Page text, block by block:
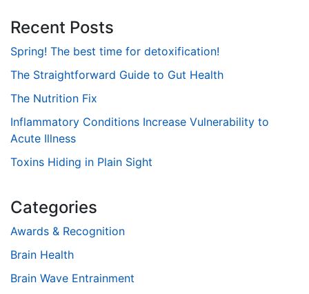
Recent Posts
Spring! The best time for detoxification!
The Straightforward Guide to Gut Health
The Nutrition Fix
Inflammatory Conditions Increase Vulnerability to
Acute Illness
Toxins Hiding in Plain Sight
Categories
Awards & Recognition
Brain Health
Brain Wave Entrainment